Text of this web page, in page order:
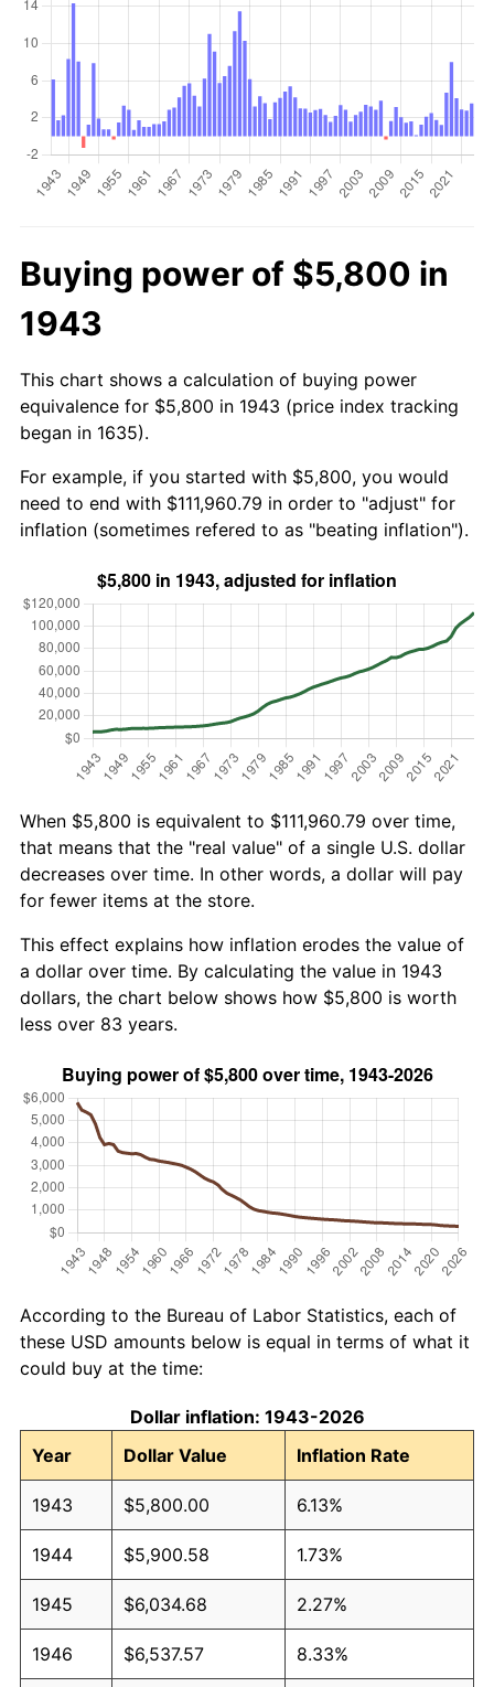
Buying power of $5,800 in
1943
This chart shows a calculation of buying power
equivalence for $5,800 in 1943 (price index tracking
began in 1635).
For example, if you started with $5,800, you would
need to end with $111,960.79 in order to "adjust" for
inflation (sometimes refered to as "beating inflation").
When $5,800 is equivalent to $111,960.79 over time,
that means that the "real value" of a single U.S. dollar
decreases over time. In other words, a dollar will pay
for fewer items at the store.
This effect explains how inflation erodes the value of
a dollar over time. By calculating the value in 1943
dollars, the chart below shows how $5,800 is worth
less over 83 years.
According to the Bureau of Labor Statistics, each of
these USD amounts below is equal in terms of what it
could buy at the time:
Dollar inflation: 1943-2026
Year
Dollar Value Inflation Rate
1943 $5,800.00 6.13%
1944 $5,900.58 1.73%
1945 $6,034.68 2.27%
1946 $6,537.57 8.33%